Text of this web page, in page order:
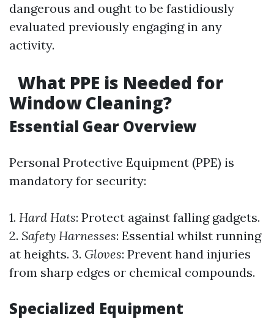
dangerous and ought to be fastidiously
evaluated previously engaging in any
activity.
What PPE is Needed for
Window Cleaning?
Essential Gear Overview
Personal Protective Equipment (PPE) is
mandatory for security:
1. Hard Hats: Protect against falling gadgets.
2. Safety Harnesses: Essential whilst running
at heights. 3. Gloves: Prevent hand injuries
from sharp edges or chemical compounds.
Specialized Equipment